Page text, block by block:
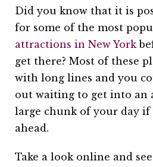
Did you know that it is
for some of the most
attractions in New York
get there? Most of these
with long lines and you
out waiting to get into an
large chunk of your day if
ahead.
Take a look online and